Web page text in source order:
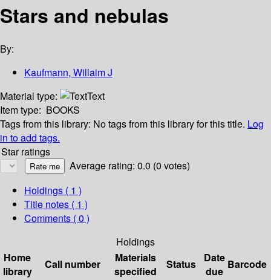
Stars and nebulas
By:
Kaufmann, Willaim J
Material type:
Text
Item type: BOOKS
Tags from this library: No tags from this library for this title. Log
in to add tags.
Star ratings
Average rating: 0.0 (0 votes)
Holdings ( 1 )
Title notes ( 1 )
Comments ( 0 )
Holdings
Home
library
Call number
Materials
specified
Status
Date
due
Barcode